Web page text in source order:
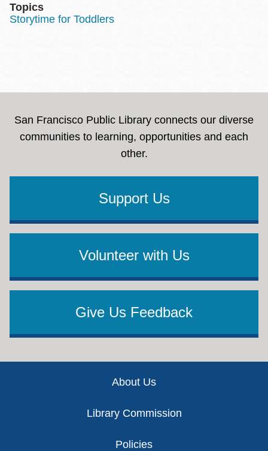
Topics
Storytime for Toddlers
San Francisco Public Library connects our diverse
communities to learning, opportunities and each
other.
Support Us
Volunteer with Us
Give Us Feedback
About Us
Library Commission
Policies